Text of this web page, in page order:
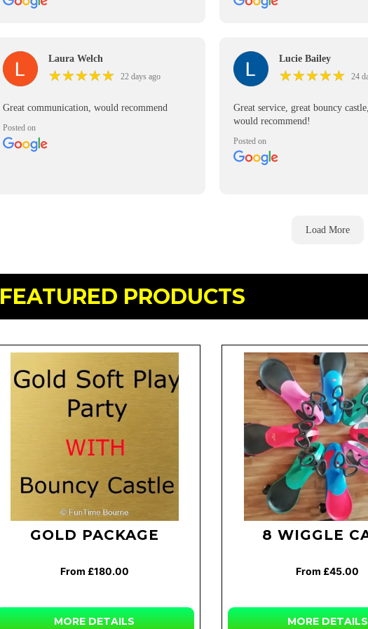
good and delivery was prompt, the delivery
Laura Welch
★★★★★
★★★★★ 22 days ago
Great communication, would recommend
Posted on
Lucie Bailey
★★★★★
★★★★★ 24
Great service, great bouncy
would recommend!
Posted on
Load More
FEATURED PRODUCTS
GOLD PACKAGE
From £180.00
MOREDETAILS
8 WIGGLE
From £45.00
MOREDETAILS